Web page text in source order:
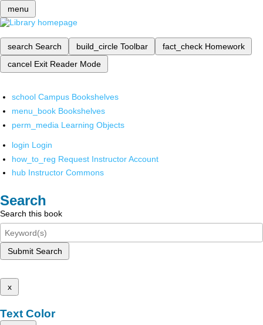
menu
search Search build_circle Toolbar fact_check Homework
cancel Exit Reader Mode
school Campus Bookshelves
menu_book Bookshelves
perm_media Learning Objects
login Login
how_to_reg Request Instructor Account
hub Instructor Commons
Search
Search this book
Submit Search
x
Text Color